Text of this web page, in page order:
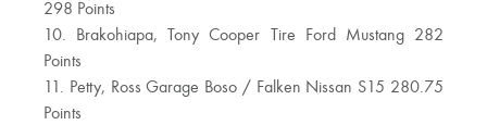
298 Points
10. Brakohiapa, Tony Cooper Tire Ford Mustang 282
Points
11. Petty, Ross Garage Boso / Falken Nissan S15 280.75
Points